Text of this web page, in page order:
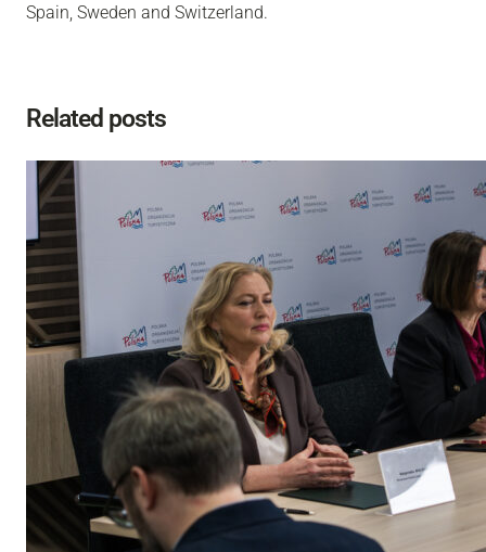
Spain, Sweden and Switzerland.
Related posts